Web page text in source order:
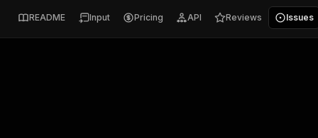
README Input Pricing API Reviews Issues